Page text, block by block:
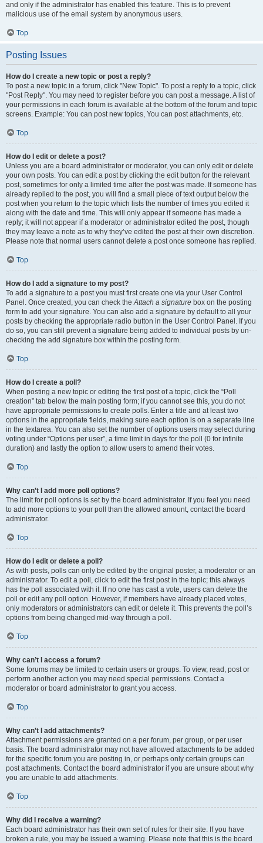
and only if the administrator has enabled this feature. This is to prevent
malicious use of the email system by anonymous users.
Top
Posting Issues
How do I create a new topic or post a reply?
To post a new topic in a forum, click "New Topic". To post a reply to a topic, click
"Post Reply". You may need to register before you can post a message. A list of
your permissions in each forum is available at the bottom of the forum and topic
screens. Example: You can post new topics, You can post attachments, etc.
Top
How do I edit or delete a post?
Unless you are a board administrator or moderator, you can only edit or delete
your own posts. You can edit a post by clicking the edit button for the relevant
post, sometimes for only a limited time after the post was made. If someone has
already replied to the post, you will find a small piece of text output below the
post when you return to the topic which lists the number of times you edited it
along with the date and time. This will only appear if someone has made a
reply; it will not appear if a moderator or administrator edited the post, though
they may leave a note as to why they’ve edited the post at their own discretion.
Please note that normal users cannot delete a post once someone has replied.
Top
How do I add a signature to my post?
To add a signature to a post you must first create one via your User Control
Panel. Once created, you can check theAttach a signature box on the posting
form to add your signature. You can also add a signature by default to all your
posts by checking the appropriate radio button in the User Control Panel. If you
do so, you can still prevent a signature being added to individual posts by un-
checking the add signature box within the posting form.
Top
How do I create a poll?
When posting a new topic or editing the first post of a topic, click the “Poll
creation” tab below the main posting form; if you cannot see this, you do not
have appropriate permissions to create polls. Enter a title and at least two
options in the appropriate fields, making sure each option is on a separate line
in the textarea. You can also set the number of options users may select during
voting under “Options per user”, a time limit in days for the poll (0 for infinite
duration) and lastly the option to allow users to amend their votes.
Top
Why can’t I add more poll options?
The limit for poll options is set by the board administrator. If you feel you need
to add more options to your poll than the allowed amount, contact the board
administrator.
Top
How do I edit or delete a poll?
As with posts, polls can only be edited by the original poster, a moderator or an
administrator. To edit a poll, click to edit the first post in the topic; this always
has the poll associated with it. If no one has cast a vote, users can delete the
poll or edit any poll option. However, if members have already placed votes,
only moderators or administrators can edit or delete it. This prevents the poll’s
options from being changed mid-way through a poll.
Top
Why can’t I access a forum?
Some forums may be limited to certain users or groups. To view, read, post or
perform another action you may need special permissions. Contact a
moderator or board administrator to grant you access.
Top
Why can’t I add attachments?
Attachment permissions are granted on a per forum, per group, or per user
basis. The board administrator may not have allowed attachments to be added
for the specific forum you are posting in, or perhaps only certain groups can
post attachments. Contact the board administrator if you are unsure about why
you are unable to add attachments.
Top
Why did I receive a warning?
Each board administrator has their own set of rules for their site. If you have
broken a rule, you may be issued a warning. Please note that this is the board